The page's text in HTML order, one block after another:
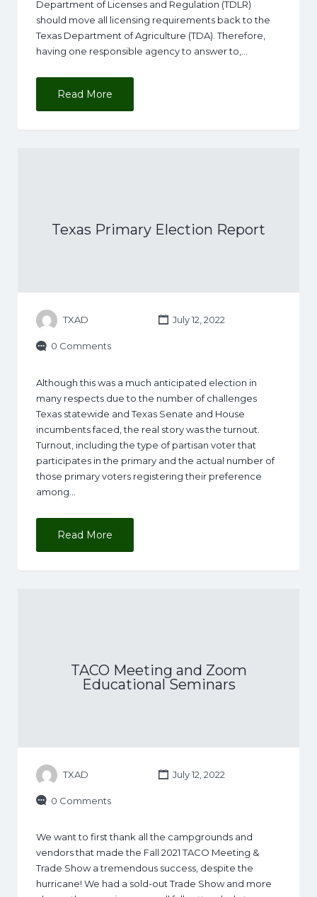
Department of Licenses and Regulation (TDLR)
should move all licensing requirements back to the
Texas Department of Agriculture (TDA). Therefore,
having one responsible agency to answer to,…
Read More
Texas Primary Election Report
TXAD July 12, 2022
0 Comments
Although this was a much anticipated election in
many respects due to the number of challenges
Texas statewide and Texas Senate and House
incumbents faced, the real story was the turnout.
Turnout, including the type of partisan voter that
participates in the primary and the actual number of
those primary voters registering their preference
among…
Read More
TACO Meeting and Zoom
Educational Seminars
TXAD July 12, 2022
0 Comments
We want to first thank all the campgrounds and
vendors that made the Fall 2021 TACO Meeting &
Trade Show a tremendous success, despite the
hurricane! We had a sold-out Trade Show and more